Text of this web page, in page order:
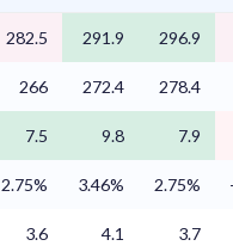
282.5 291.9 296.9
266 272.4 278.4
7.5 9.8
7.9
2.75% 3.46% 2.75%
3.6 4.1 3.7